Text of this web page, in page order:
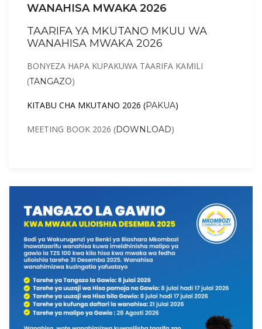
WANAHISA MWAKA 2026
TAARIFA YA MKUTANO MKUU WA
WANAHISA MWAKA 2026
BONYEZA HAPA KUPAKUWA TAARIFA KAMILI
(TANGAZO)
KITABU CHA MKUTANO 2026 (PAKUA)
MEETING BOOK 2026 (DOWNLOAD)